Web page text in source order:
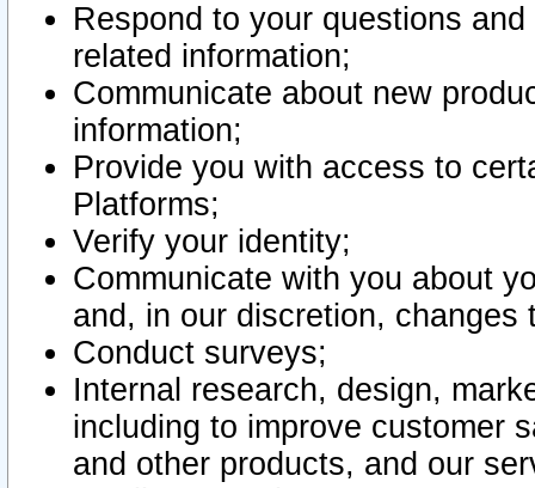
Respond to your questions
related information;
Communicate about new
information;
Provide you with access to
Platforms;
Verify your identity;
Communicate with you about
and, in our discretion,
Conduct surveys;
Internal research, design,
including to improve customer
and other products, and our